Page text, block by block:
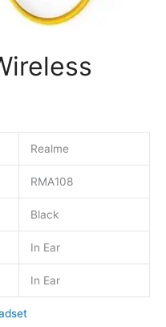
Realme
RMA108
Black
In Ear
In Ear